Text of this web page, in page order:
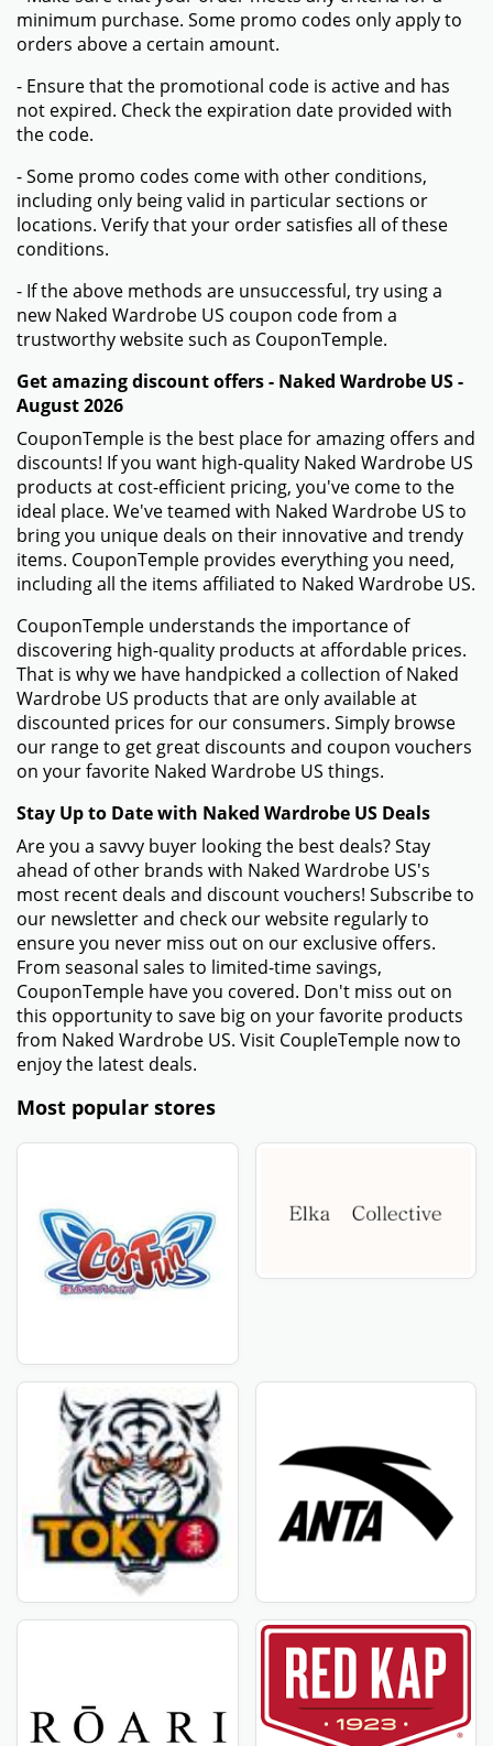
minimum purchase. Some promo codes only apply to
orders above a certain amount.
- Ensure that the promotional code is active and has
not expired. Check the expiration date provided with
the code.
- Some promo codes come with other conditions,
including only being valid in particular sections or
locations. Verify that your order satisfies all of these
conditions.
- If the above methods are unsuccessful, try using a
new Naked Wardrobe US coupon code from a
trustworthy website such as CouponTemple.
Get amazing discount offers - Naked Wardrobe US -
August 2026
CouponTemple is the best place for amazing offers and
discounts! If you want high-quality Naked Wardrobe US
products at cost-efficient pricing, you've come to the
ideal place. We've teamed with Naked Wardrobe US to
bring you unique deals on their innovative and trendy
items. CouponTemple provides everything you need,
including all the items affiliated to Naked Wardrobe US.
CouponTemple understands the importance of
discovering high-quality products at affordable prices.
That is why we have handpicked a collection of Naked
Wardrobe US products that are only available at
discounted prices for our consumers. Simply browse
our range to get great discounts and coupon vouchers
on your favorite Naked Wardrobe US things.
Stay Up to Date with Naked Wardrobe US Deals
Are you a savvy buyer looking the best deals? Stay
ahead of other brands with Naked Wardrobe US's
most recent deals and discount vouchers! Subscribe to
our newsletter and check our website regularly to
ensure you never miss out on our exclusive offers.
From seasonal sales to limited-time savings,
CouponTemple have you covered. Don't miss out on
this opportunity to save big on your favorite products
from Naked Wardrobe US. Visit CoupleTemple now to
enjoy the latest deals.
Most popular stores